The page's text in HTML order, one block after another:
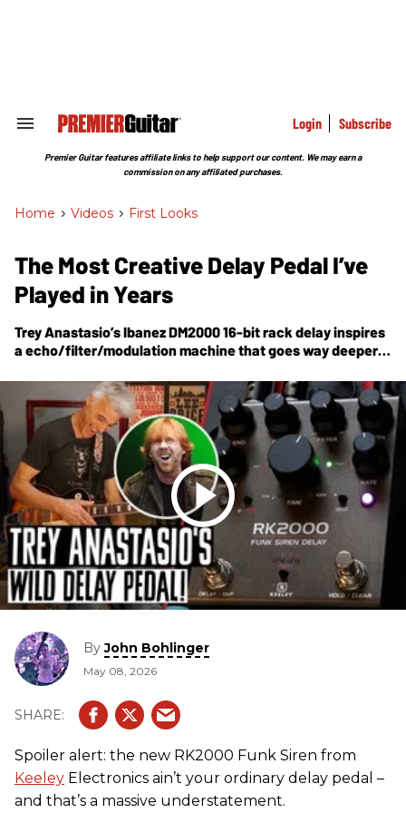
Search
Section
Login Subscribe
Premier Guitar features affiliate links to help support our content. We may earn a
commission on any affiliated purchases.
Home > Videos > First Looks
The Most Creative Delay Pedal I’ve
Played in Years
Trey Anastasio’s Ibanez DM2000 16-bit rack delay inspires
a echo/filter/modulation machine that goes way deeper
ByJohn Bohlinger
May 08, 2026
Spoiler alert: the new RK2000 Funk Siren from
Keeley Electronics ain’t your ordinary delay pedal –
and that’s a massive understatement.